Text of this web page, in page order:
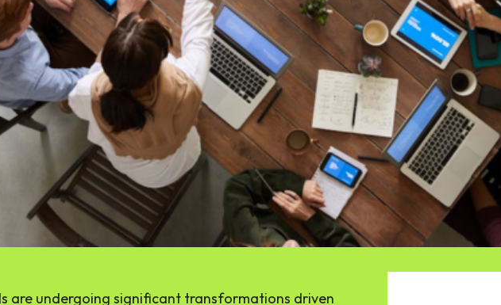
are undergoing significant transformations driven